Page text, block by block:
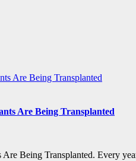
Are Being Transplanted
Being Transplanted. Every